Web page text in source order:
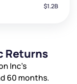
$1.2B
Returns
Inc’s
60 months.